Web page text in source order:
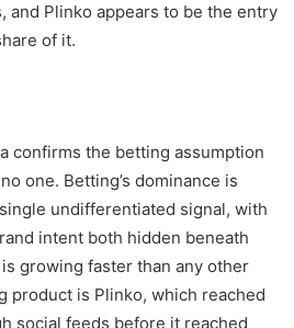
and Plinko appears to be the entry
of it.
confirms the betting assumption
one. Betting’s dominance is
undifferentiated signal, with
intent both hidden beneath
growing faster than any other
product is Plinko, which reached
social feeds before it reached